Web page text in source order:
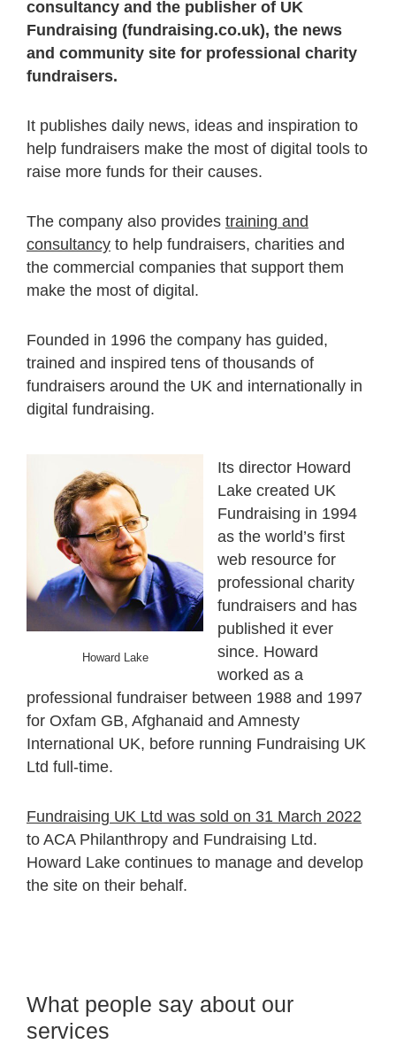
consultancy and the publisher of UK
Fundraising (fundraising.co.uk), the news
and community site for professional charity
fundraisers.
It publishes daily news, ideas and inspiration to
help fundraisers make the most of digital tools to
raise more funds for their causes.
The company also provides training and
consultancy to help fundraisers, charities and
the commercial companies that support them
make the most of digital.
Founded in 1996 the company has guided,
trained and inspired tens of thousands of
fundraisers around the UK and internationally in
digital fundraising.
Howard Lake
Its director Howard
Lake created UK
Fundraising in 1994
as the world’s first
web resource for
professional charity
fundraisers and has
published it ever
since. Howard
worked as a
professional fundraiser between 1988 and 1997
for Oxfam GB, Afghanaid and Amnesty
International UK, before running Fundraising UK
Ltd full-time.
Fundraising UK Ltd was sold on 31 March 2022
to ACA Philanthropy and Fundraising Ltd.
Howard Lake continues to manage and develop
the site on their behalf.
What people say about our
services